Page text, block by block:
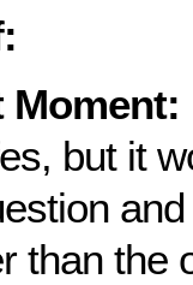
Moment:
but it
than the